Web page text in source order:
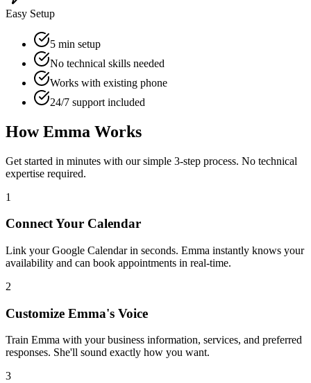
Easy Setup
5 min setup
No technical skills needed
Works with existing phone
24/7 support included
How Emma Works
Get started in minutes with our simple 3-step process. No technical
expertise required.
1
Connect Your Calendar
Link your Google Calendar in seconds. Emma instantly knows your
availability and can book appointments in real-time.
2
Customize Emma's Voice
Train Emma with your business information, services, and preferred
responses. She'll sound exactly how you want.
3